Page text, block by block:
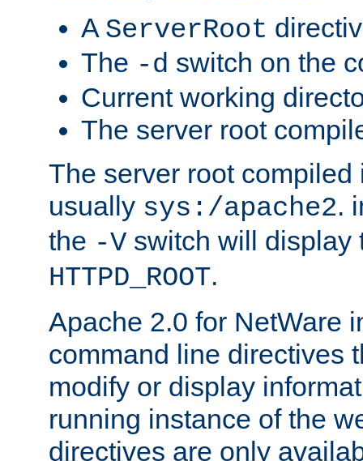
A ServerRoot
The -d switch on the
Current working
The server root
The server root compiled
usually sys:/apache2.
the -V switch will display
HTTPD_ROOT.
Apache 2.0 for NetWare
command line directives
modify or display
running instance of the
directives are only